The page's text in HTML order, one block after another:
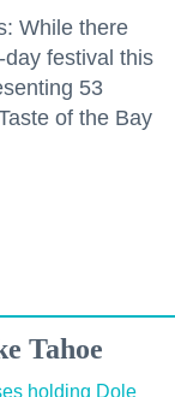
While there
festival this
53
of the Bay
Tahoe